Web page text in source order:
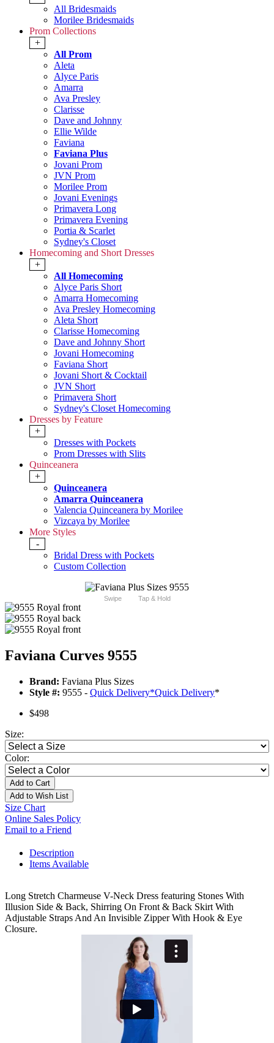
All Bridesmaids
Morilee Bridesmaids
Prom Collections
+
All Prom
Aleta
Alyce Paris
Amarra
Ava Presley
Clarisse
Dave and Johnny
Ellie Wilde
Faviana
Faviana Plus
Jovani Prom
JVN Prom
Morilee Prom
Jovani Evenings
Primavera Long
Primavera Evening
Portia & Scarlet
Sydney's Closet
Homecoming and Short Dresses
+
All Homecoming
Alyce Paris Short
Amarra Homecoming
Ava Presley Homecoming
Aleta Short
Clarisse Homecoming
Dave and Johnny Short
Jovani Homecoming
Faviana Short
Jovani Short & Cocktail
JVN Short
Primavera Short
Sydney's Closet Homecoming
Dresses by Feature
+
Dresses with Pockets
Prom Dresses with Slits
Quinceanera
+
Quinceanera
Amarra Quinceanera
Valencia Quinceanera by Morilee
Vizcaya by Morilee
More Styles
-
Bridal Dress with Pockets
Custom Collection
Swipe Tap & Hold
Faviana Curves 9555
Brand: Faviana Plus Sizes
Style #: 9555 - Quick Delivery*Quick Delivery*
$498
Size:
Color:
Add to Cart
Add to Wish List
Size Chart
Online Sales Policy
Email to a Friend
Description
Items Available
Long Stretch Charmeuse V-Neck Dress featuring Stones With
Illusion Side & Back, Shirring On Front & Back Skirt With
Adjustable Straps And An Invisible Zipper With Hook & Eye
Closure.